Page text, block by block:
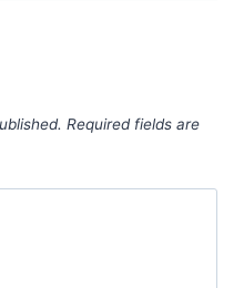
Required fields are